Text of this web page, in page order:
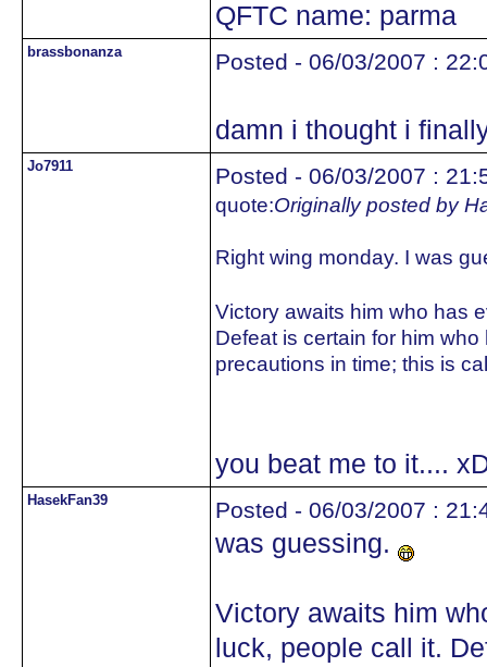
QFTC name: parma
brassbonanza Posted - 06/03/2007 :
damn i thought i
Jo7911 Posted - 06/03/2007 :
quote:Originally posted by
Right wing monday. I was
Victory awaits him who has
Defeat is certain for him
precautions in time; this is
you beat me to it....
HasekFan39 Posted - 06/03/2007 :
was guessing.
Victory awaits him
luck, people call it.